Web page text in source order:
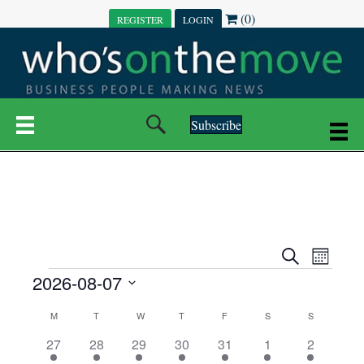
REGISTER LOGIN (0)
Subscribe
E
S
e
E
M
t
h
EVENTS
2026-08-07
M MONDAYT TUESDAYWWEDNESDAY
T THURSDAY
F SSATURDAY
SSUNDAY
3
27
7
28
6
29
7
30
6
31
1
1
1
2